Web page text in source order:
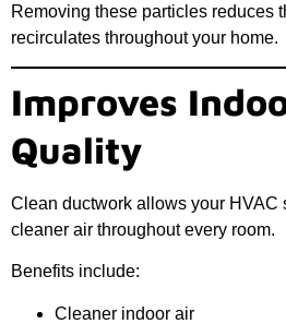
Removing these particles reduces
recirculates throughout your home.
Improves
Quality
Clean ductwork allows your HVAC
cleaner air throughout every room.
Benefits include:
Cleaner indoor air